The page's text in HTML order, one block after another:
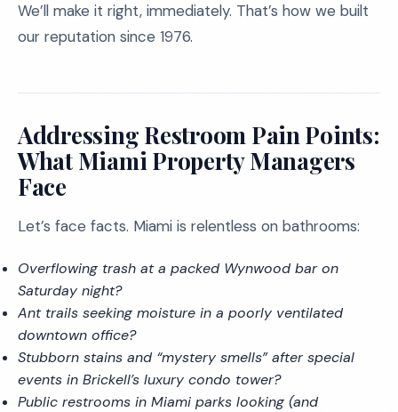
We’ll make it right, immediately. That’s how we built
our reputation since 1976.
Addressing Restroom Pain Points:
What Miami Property Managers
Face
Let’s face facts. Miami is relentless on bathrooms:
Overflowing trash at a packed Wynwood bar on
Saturday night?
Ant trails seeking moisture in a poorly ventilated
downtown office?
Stubborn stains and “mystery smells” after special
events in Brickell’s luxury condo tower?
Public restrooms in Miami parks looking (and